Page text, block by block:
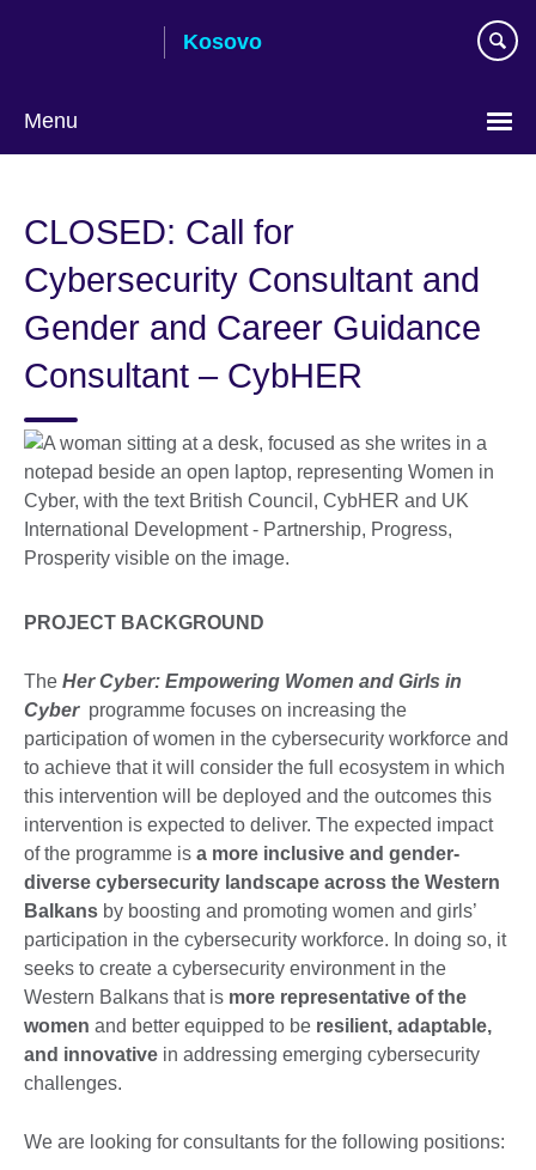
Kosovo
Menu
language
CLOSED: Call for
Cybersecurity Consultant and
Gender and Career Guidance
Consultant – CybHER
PROJECT BACKGROUND
The Her Cyber: Empowering Women and Girls in
Cyber programme focuses on increasing the
participation of women in the cybersecurity workforce and
to achieve that it will consider the full ecosystem in which
this intervention will be deployed and the outcomes this
intervention is expected to deliver. The expected impact
of the programme is a more inclusive and gender-
diverse cybersecurity landscape across the Western
Balkans by boosting and promoting women and girls’
participation in the cybersecurity workforce. In doing so, it
seeks to create a cybersecurity environment in the
Western Balkans that is more representative of the
women and better equipped to be resilient, adaptable,
and innovative in addressing emerging cybersecurity
challenges.
We are looking for consultants for the following positions: